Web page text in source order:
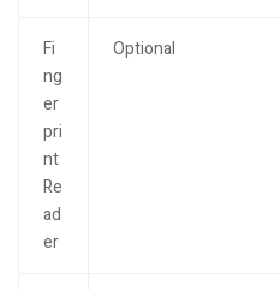
Fi
ng
er
pri
nt
Re
ad
er
Optional